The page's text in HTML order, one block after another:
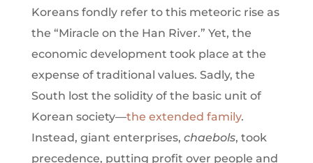
Koreans fondly refer to this meteoric rise as
the “Miracle on the Han River.” Yet, the
economic development took place at the
expense of traditional values. Sadly, the
South lost the solidity of the basic unit of
Korean society—the extended family.
Instead, giant enterprises, chaebols, took
precedence, putting profit over people and